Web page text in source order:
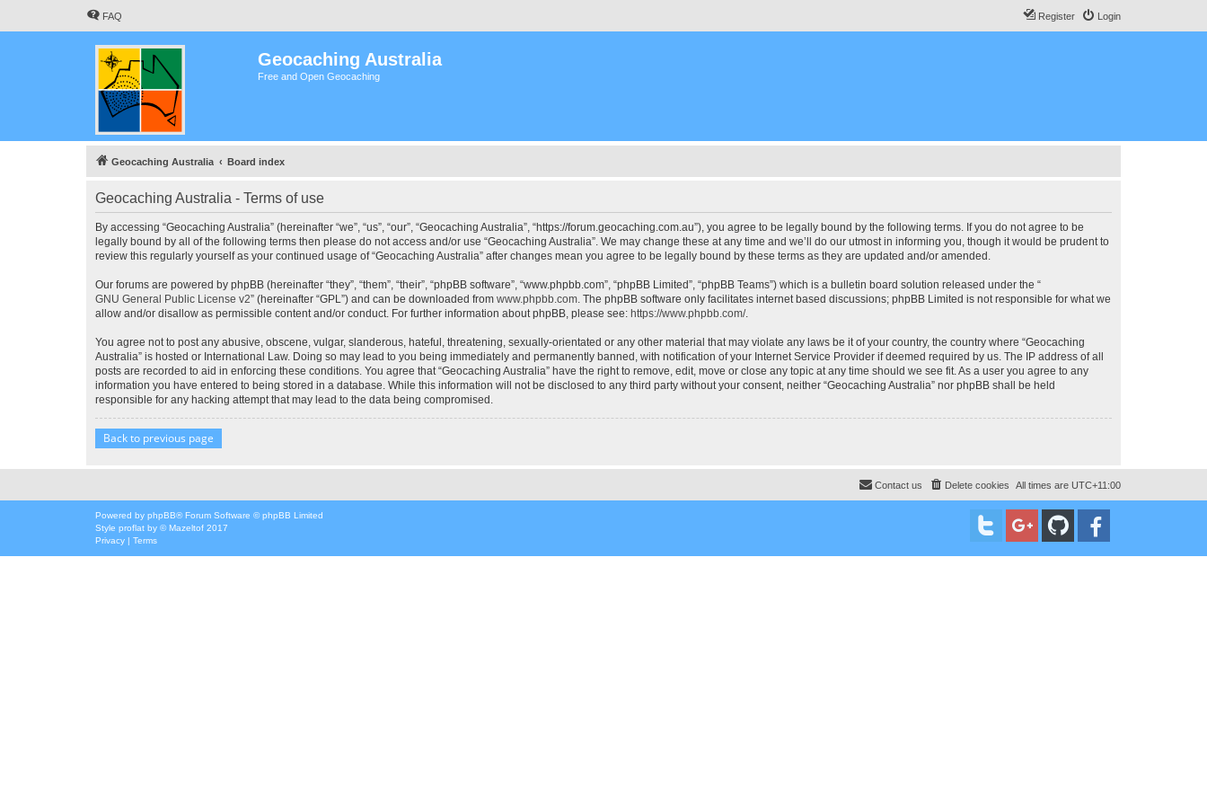
FAQ Login
Register
Geocaching Australia
Free and Open Geocaching
Geocaching Australia Board index
Geocaching Australia - Terms of use
By accessing “Geocaching Australia” (hereinafter “we”, “us”, “our”, “Geocaching Australia”, “https://forum.geocaching.com.au”), you agree to be legally bound by the following terms. If you do not agree to be
legally bound by all of the following terms then please do not access and/or use “Geocaching Australia”. We may change these at any time and we’ll do our utmost in informing you, though it would be prudent to
review this regularly yourself as your continued usage of “Geocaching Australia” after changes mean you agree to be legally bound by these terms as they are updated and/or amended.
Our forums are powered by phpBB (hereinafter “they”, “them”, “their”, “phpBB software”, “www.phpbb.com”, “phpBB Limited”, “phpBB Teams”) which is a bulletin board solution released under the “
GNU General Public License v2” (hereinafter “GPL”) and can be downloaded from www.phpbb.com. The phpBB software only facilitates internet based discussions; phpBB Limited is not responsible for what we
allow and/or disallow as permissible content and/or conduct. For further information about phpBB, please see: https://www.phpbb.com/.
You agree not to post any abusive, obscene, vulgar, slanderous, hateful, threatening, sexually-orientated or any other material that may violate any laws be it of your country, the country where “Geocaching
Australia” is hosted or International Law. Doing so may lead to you being immediately and permanently banned, with notification of your Internet Service Provider if deemed required by us. The IP address of all
posts are recorded to aid in enforcing these conditions. You agree that “Geocaching Australia” have the right to remove, edit, move or close any topic at any time should we see fit. As a user you agree to any
information you have entered to being stored in a database. While this information will not be disclosed to any third party without your consent, neither “Geocaching Australia” nor phpBB shall be held
responsible for any hacking attempt that may lead to the data being compromised.
Back to previous page
All times are UTC+11:00
Delete cookies
Contact us
Powered by phpBB® Forum Software © phpBB Limited
Style proflat by ©Mazeltof 2017
Privacy | Terms